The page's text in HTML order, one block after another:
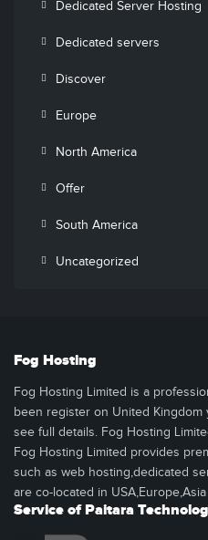
Dedicated Server Hosting
Dedicated servers
Discover
Europe
North America
Offer
South America
Uncategorized
Fog Hosting
Fog Hosting Limited is a
been register on United
see full details. Fog Hosting
Fog Hosting Limited provides
such as web hosting,dedicated
are co-located in USA,Europe,Asia
Service of Paitara